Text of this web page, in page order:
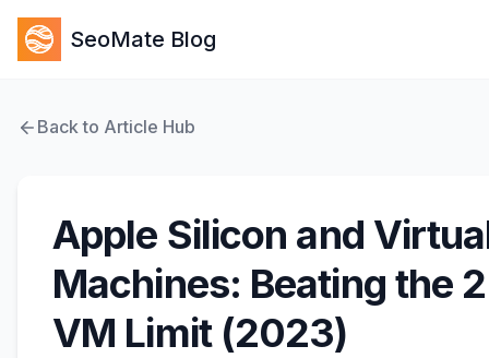
SeoMate Blog
Back to Article Hub
Apple Silicon and
Machines: Beating the 2
VM Limit (2023)